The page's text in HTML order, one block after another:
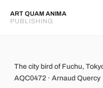
ART QUAM ANIMA
PUBLISHING
The city bird
The city bird of Fuchu,
AQC0472 · Arnaud Quercy